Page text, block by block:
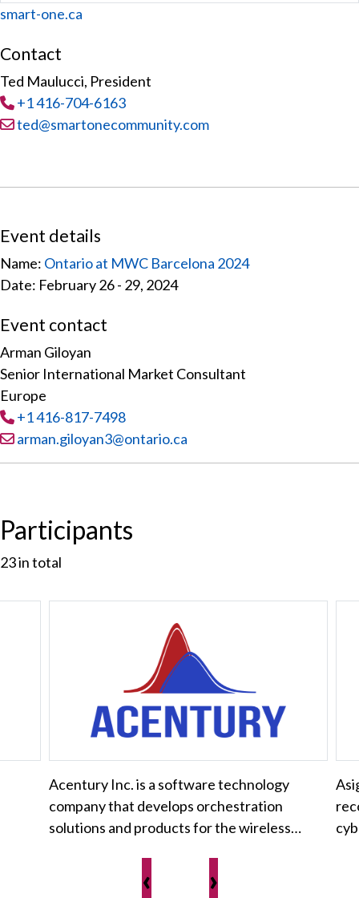
Website
smart-one.ca
Contact
Ted Maulucci, President
Tel:
+1 416-704-6163
Email:ted@smartonecommunity.com
Event details
Name: Ontario at MWC Barcelona 2024
Date: February 26 - 29, 2024
Event contact
Arman Giloyan
Senior International Market Consultant
Europe
Tel:
+1 416-817-7498
Email:arman.giloyan3@ontario.ca
Participants
23in total
Acentury Inc. is a software technology
company that develops orchestration
solutions and products for the wireless…
‹ ›